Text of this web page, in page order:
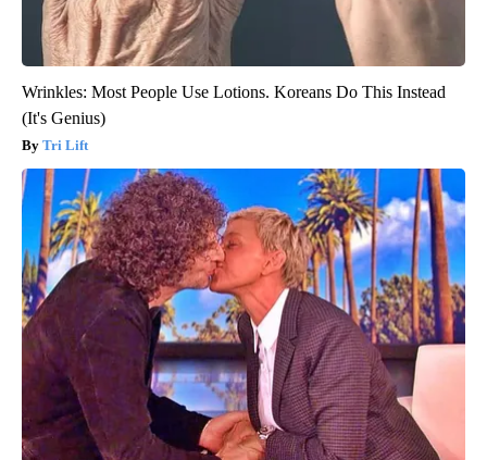
Wrinkles: Most People Use Lotions. Koreans Do This Instead
(It's Genius)
Tri Lift